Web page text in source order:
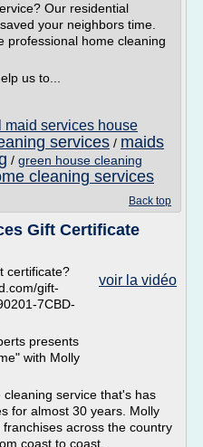
Our residential
your neighbors time.
professional home cleaning
us to...
maid services house
services / maids
/ green house cleaning
cleaning services
Back top
Gift Certificate
voir la vidéo
certificate?
gift-
7CBD-
presents
with Molly
service that's has
for almost 30 years. Molly
across the country
coast to coast.